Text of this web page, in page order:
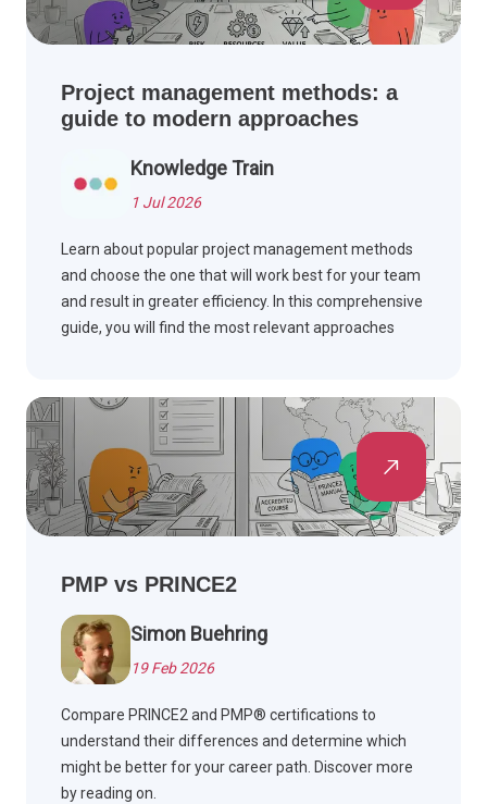
Project management methods: a
guide to modern approaches
Knowledge Train
1 Jul 2026
Learn about popular project management methods
and choose the one that will work best for your team
and result in greater efficiency. In this comprehensive
guide, you will find the most relevant approaches
PMP vs PRINCE2
Simon Buehring
19 Feb 2026
Compare PRINCE2 and PMP® certifications to
understand their differences and determine which
might be better for your career path. Discover more
by reading on.